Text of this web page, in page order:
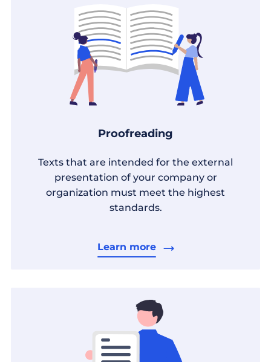
Proofreading
Texts that are intended for the external
presentation of your company or
organization must meet the highest
standards.
Learn more